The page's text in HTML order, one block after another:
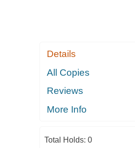
Details
All Copies
Reviews
More Info
Total Holds: 0